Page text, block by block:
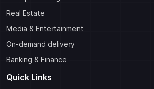
Real Estate
Media & Entertainment
On-demand delivery
Banking & Finance
Quick Links